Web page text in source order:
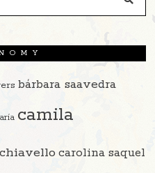
bárbara saavedra
camila
carolina saquel